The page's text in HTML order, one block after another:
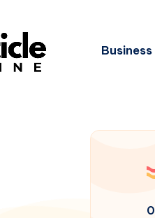
Business
0